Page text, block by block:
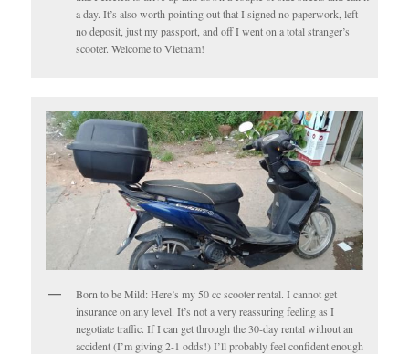
a day. It’s also worth pointing out that I signed no paperwork, left
no deposit, just my passport, and off I went on a total stranger’s
scooter. Welcome to Vietnam!
Born to be Mild: Here’s my 50 cc scooter rental. I cannot get
insurance on any level. It’s not a very reassuring feeling as I
negotiate traffic. If I can get through the 30-day rental without an
accident (I’m giving 2-1 odds!) I’ll probably feel confident enough